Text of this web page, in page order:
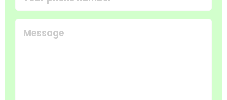
phone
number
(Required)